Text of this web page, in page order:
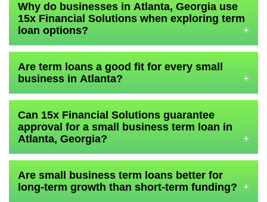
Why do businesses in Atlanta, Georgia use
15x Financial Solutions when exploring term
loan options?
+
Are term loans a good fit for every small
business in Atlanta?
+
Can 15x Financial Solutions guarantee
approval for a small business term loan in
Atlanta, Georgia?
+
Are small business term loans better for
long-term growth than short-term funding? +